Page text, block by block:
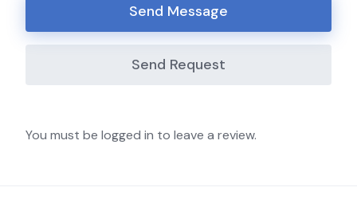
Send Message
Send Request
You must be logged in to leave a review.